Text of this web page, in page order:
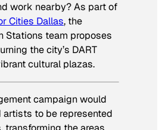
work nearby? As part of
Cities Dallas, the
Stations team proposes
the city’s DART
cultural plazas.
campaign would
artists to be represented